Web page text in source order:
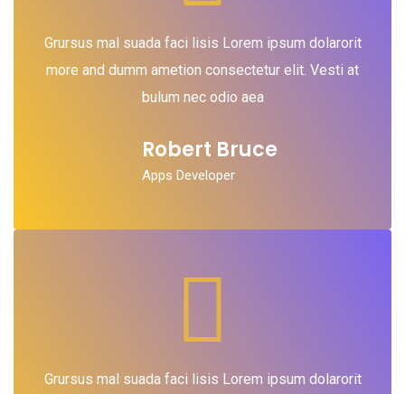
Grursus mal suada faci lisis Lorem ipsum dolarorit
more and dumm ametion consectetur elit. Vesti at
bulum nec odio aea
Robert Bruce
Apps Developer
Grursus mal suada faci lisis Lorem ipsum dolarorit